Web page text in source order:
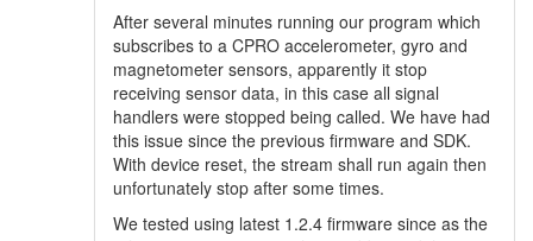
After several minutes running our program which
subscribes to a CPRO accelerometer, gyro and
magnetometer sensors, apparently it stop
receiving sensor data, in this case all signal
handlers were stopped being called. We have had
this issue since the previous firmware and SDK.
With device reset, the stream shall run again then
unfortunately stop after some times.
We tested using latest 1.2.4 firmware since as the